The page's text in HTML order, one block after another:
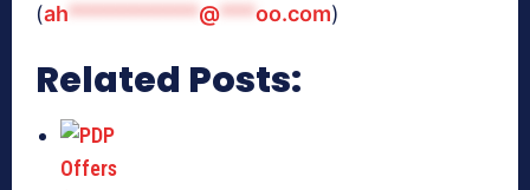
(ah***********@***oo.com)
Related Posts: